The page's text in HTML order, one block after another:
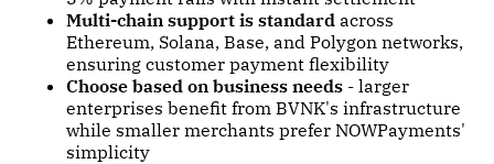
Multi-chain support is standard across
Ethereum, Solana, Base, and Polygon networks,
ensuring customer payment flexibility
Choose based on business needs - larger
enterprises benefit from BVNK's infrastructure
while smaller merchants prefer NOWPayments'
simplicity